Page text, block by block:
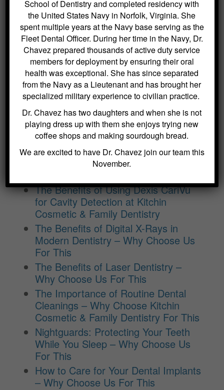
BLOG ARCHIVES
Dental Sealants for Cavity Prevention
– Why Choose Us For This
Crowns and Bridges: Restoring
Function and Appearance – Why
Choose Us For This
Benefits of Regular Oral Hygiene
Education – Why Choose Us For
This
The Role of a Frenectomy in
Improving Oral Function – Why
The Benefits of Using Dexis CariVu
for Cavity Detection at Kitchin
Cosmetic & Family Dentistry
The Benefits of Digital X-Rays in
Modern Dentistry – Why Choose Us
For This
The Benefits of Laser Dentistry –
Why Choose Us For This
The Importance of Routine Dental
Cleanings – Why Choose Kitchin
Cosmetic & Family Dentistry For This
Nightguards: Protecting Your Teeth
While You Sleep – Why Choose Us
For This
How to Care for Your Dental Implants
– Why Choose Us For This
School of Dentistry and completed residency with
the United States Navy in Norfolk, Virginia. She
spent multiple years at the Navy base serving as the
Fleet Dental Officer. During her time in the Navy, Dr.
Chavez prepared thousands of active duty service
members for deployment by ensuring their oral
health was exceptional. She has since separated
from the Navy as a Lieutenant and has brought her
specialized military experience to civilian practice.
Dr. Chavez has two daughters and when she is not
playing dress up with them she enjoys trying new
coffee shops and making sourdough bread.
We are excited to have Dr. Chavez join our team this
November.